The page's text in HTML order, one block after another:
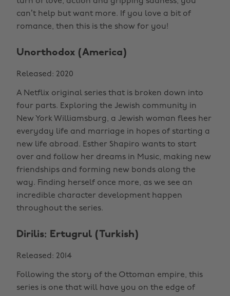
can’t help but want more. If you love a bit of
romance, then this is the show for you!
Unorthodox (America)
Released: 2020
A Netflix original series that is broken down into
four parts. Exploring the Jewish community in
New York Williamsburg, a Jewish woman flees her
everyday life and marriage in hopes of starting a
new life abroad. Esther Shapiro wants to start
over and follow her dreams in Music, making new
friendships and forming new bonds along the
way. Finding herself once more, as we see an
incredible character development happen
throughout the series.
Dirilis: Ertugrul (Turkish)
Released: 2014
Following the story of the Ottoman empire, this
series is one that will have you on the edge of